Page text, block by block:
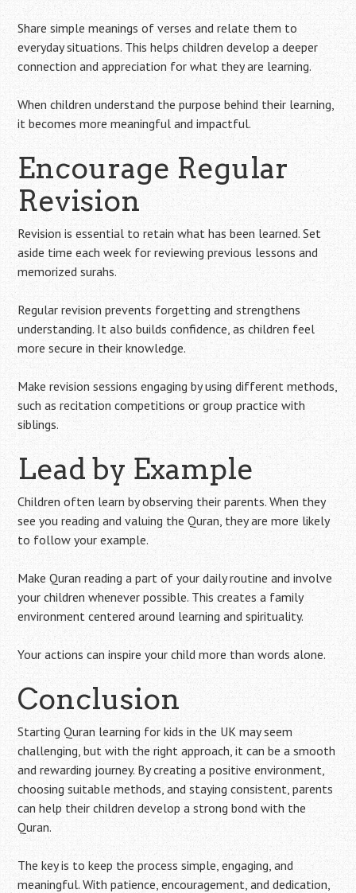
Share simple meanings of verses and relate them to
everyday situations. This helps children develop a deeper
connection and appreciation for what they are learning.
When children understand the purpose behind their learning,
it becomes more meaningful and impactful.
Encourage Regular
Revision
Revision is essential to retain what has been learned. Set
aside time each week for reviewing previous lessons and
memorized surahs.
Regular revision prevents forgetting and strengthens
understanding. It also builds confidence, as children feel
more secure in their knowledge.
Make revision sessions engaging by using different methods,
such as recitation competitions or group practice with
siblings.
Lead by Example
Children often learn by observing their parents. When they
see you reading and valuing the Quran, they are more likely
to follow your example.
Make Quran reading a part of your daily routine and involve
your children whenever possible. This creates a family
environment centered around learning and spirituality.
Your actions can inspire your child more than words alone.
Conclusion
Starting Quran learning for kids in the UK may seem
challenging, but with the right approach, it can be a smooth
and rewarding journey. By creating a positive environment,
choosing suitable methods, and staying consistent, parents
can help their children develop a strong bond with the
Quran.
The key is to keep the process simple, engaging, and
meaningful. With patience, encouragement, and dedication,